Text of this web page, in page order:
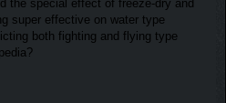
the special effect of freeze-dry and
super effective on water type
both fighting and flying type